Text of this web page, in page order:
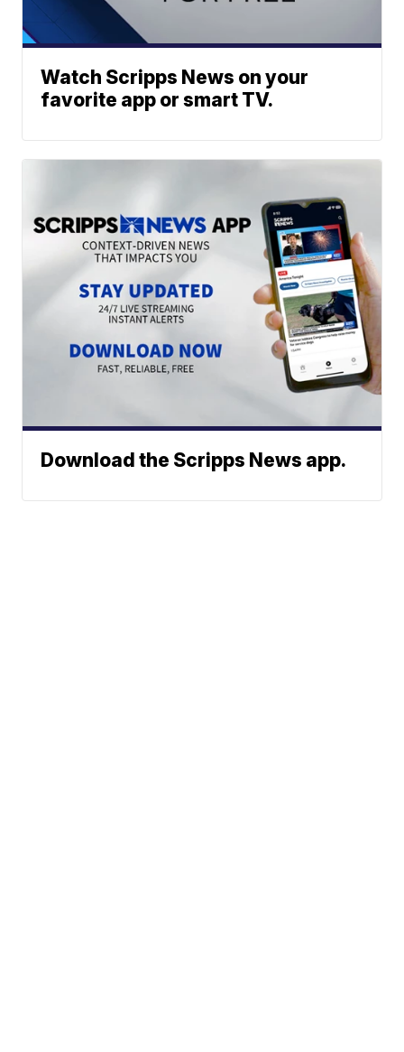
Watch Scripps News on your
favorite app or smart TV.
Download the Scripps News app.